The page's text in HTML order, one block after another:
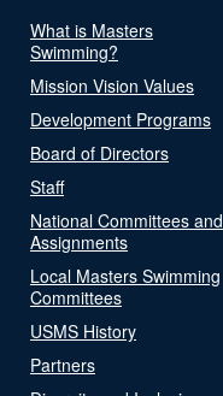
What is Masters
Swimming?
Mission Vision Values
Development Programs
Board of Directors
Staff
National Committees and
Assignments
Local Masters Swimming
Committees
USMS History
Partners